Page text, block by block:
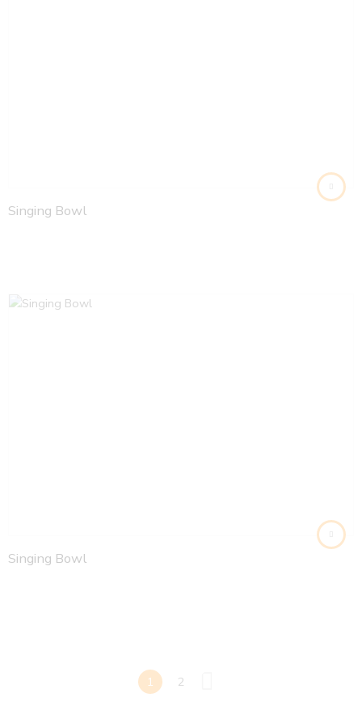
Singing Bowl
Singing Bowl
1 2